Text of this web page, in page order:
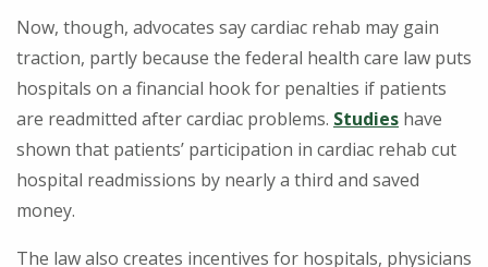
Now, though, advocates say cardiac rehab may gain
traction, partly because the federal health care law puts
hospitals on a financial hook for penalties if patients
are readmitted after cardiac problems. Studies have
shown that patients’ participation in cardiac rehab cut
hospital readmissions by nearly a third and saved
money.
The law also creates incentives for hospitals, physicians